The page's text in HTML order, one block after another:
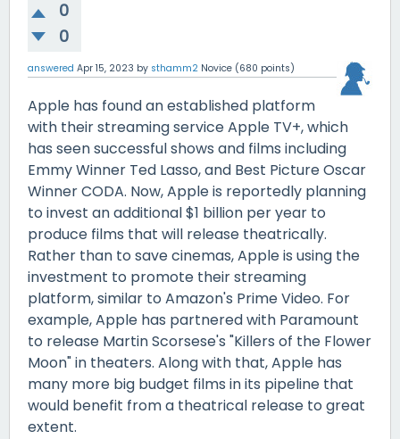
0
0
answered Apr 15, 2023 by sthamm2 Novice (680 points)
Apple has found an established platform
with their streaming service Apple TV+, which
has seen successful shows and films including
Emmy Winner Ted Lasso, and Best Picture Oscar
Winner CODA. Now, Apple is reportedly planning
to invest an additional $1 billion per year to
produce films that will release theatrically.
Rather than to save cinemas, Apple is using the
investment to promote their streaming
platform, similar to Amazon's Prime Video. For
example, Apple has partnered with Paramount
to release Martin Scorsese's "Killers of the Flower
Moon" in theaters. Along with that, Apple has
many more big budget films in its pipeline that
would benefit from a theatrical release to great
extent.